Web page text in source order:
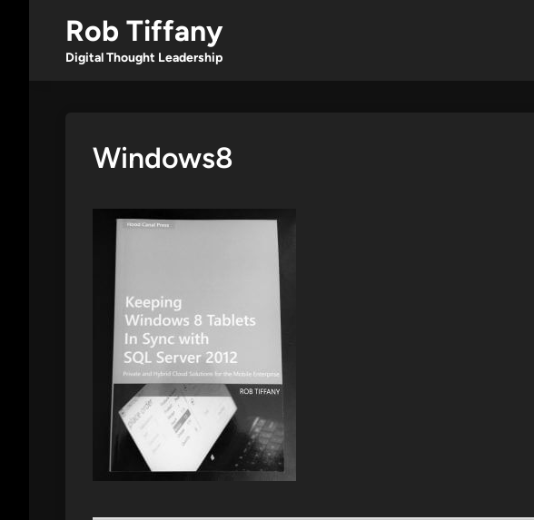
content
Rob Tiffany
Digital Thought Leadership
Windows8